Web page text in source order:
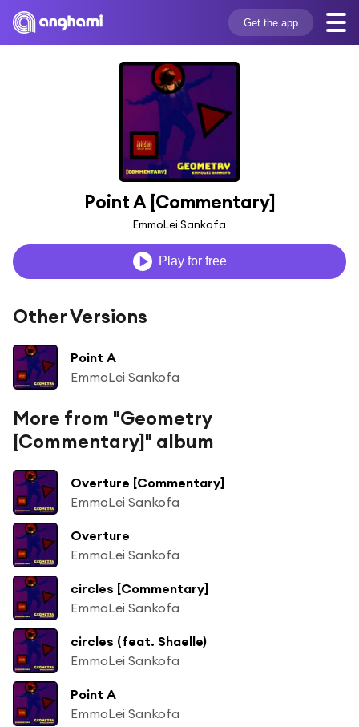
Get the app
Point A [Commentary]
EmmoLei Sankofa
Play for free
Other Versions
Point A
EmmoLei Sankofa
More from "Geometry
[Commentary]" album
Overture [Commentary]
EmmoLei Sankofa
Overture
EmmoLei Sankofa
circles [Commentary]
EmmoLei Sankofa
circles (feat. Shaelle)
EmmoLei Sankofa
Point A
EmmoLei Sankofa